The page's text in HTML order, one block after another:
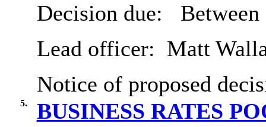
Decision due:
Lead officer: Matt
Notice of proposed
5.
BUSINESS RATES